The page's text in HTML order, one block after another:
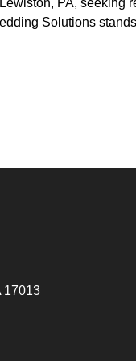
PA, seeking
Solutions
17013